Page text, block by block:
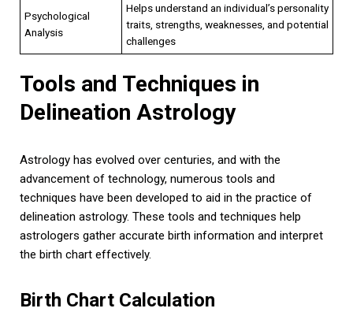
Psychological
Analysis
Helps understand an individual’s personality
traits, strengths, weaknesses, and potential
challenges
Tools and Techniques in
Delineation Astrology
Astrology has evolved over centuries, and with the
advancement of technology, numerous tools and
techniques have been developed to aid in the practice of
delineation astrology. These tools and techniques help
astrologers gather accurate birth information and interpret
the birth chart effectively.
Birth Chart Calculation